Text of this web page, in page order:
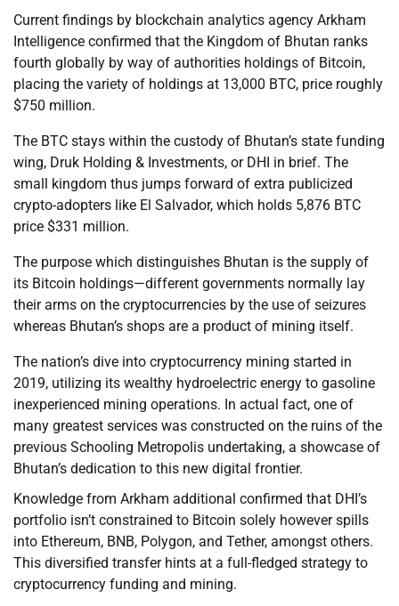
Current findings by blockchain analytics agency Arkham
Intelligence confirmed that the Kingdom of Bhutan ranks
fourth globally by way of authorities holdings of Bitcoin,
placing the variety of holdings at 13,000 BTC, price roughly
$750 million.
The BTC stays within the custody of Bhutan’s state funding
wing, Druk Holding & Investments, or DHI in brief. The
small kingdom thus jumps forward of extra publicized
crypto-adopters like El Salvador, which holds 5,876 BTC
price $331 million.
The purpose which distinguishes Bhutan is the supply of
its Bitcoin holdings—different governments normally lay
their arms on the cryptocurrencies by the use of seizures
whereas Bhutan’s shops are a product of mining itself.
The nation’s dive into cryptocurrency mining started in
2019, utilizing its wealthy hydroelectric energy to gasoline
inexperienced mining operations. In actual fact, one of
many greatest services was constructed on the ruins of the
previous Schooling Metropolis undertaking, a showcase of
Bhutan’s dedication to this new digital frontier.
Knowledge from Arkham additional confirmed that DHI’s
portfolio isn’t constrained to Bitcoin solely however spills
into Ethereum, BNB, Polygon, and Tether, amongst others.
This diversified transfer hints at a full-fledged strategy to
cryptocurrency funding and mining.